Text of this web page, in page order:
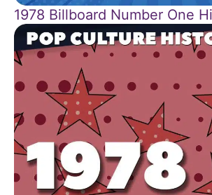
1978 Billboard Number One